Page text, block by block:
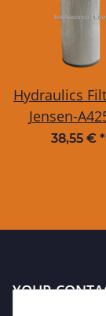
Hydraulics
Jensen-
3H50TICD
38,55 € *
YOUR